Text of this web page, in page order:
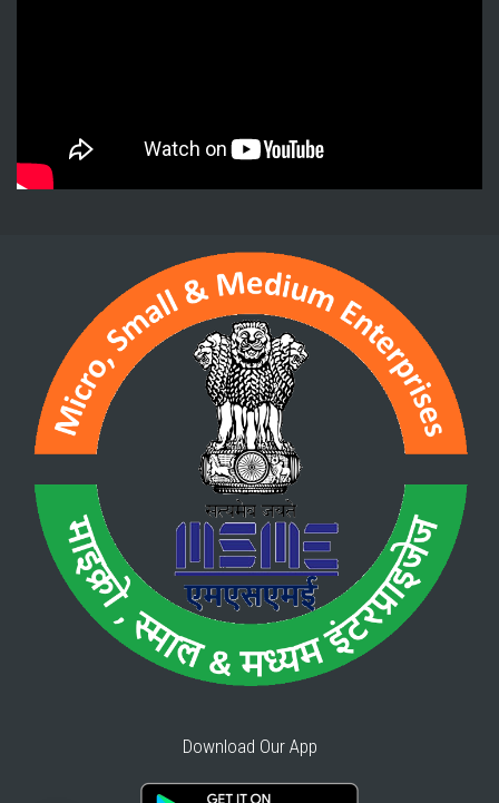
Download Our App